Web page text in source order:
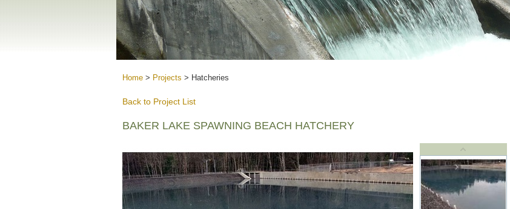
Home > Projects > Hatcheries
Back to Project List
BAKER LAKE SPAWNING BEACH HATCHERY